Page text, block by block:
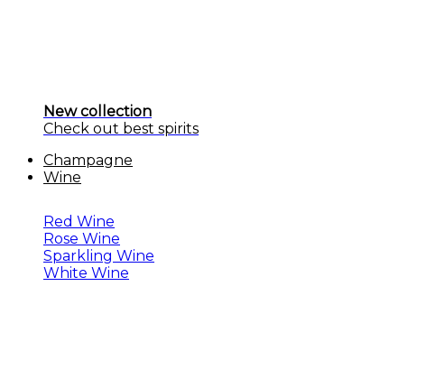
New collection
Check out best spirits
Champagne
Wine
Red Wine
Rose Wine
Sparkling Wine
White Wine